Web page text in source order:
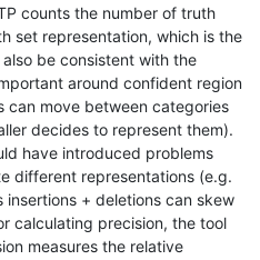
counts the number of truth
set representation, which is the
be consistent with the
around confident region
can move between categories
decides to represent them).
have introduced problems
different representations (e.g.
insertions + deletions can skew
calculating precision, the tool
measures the relative